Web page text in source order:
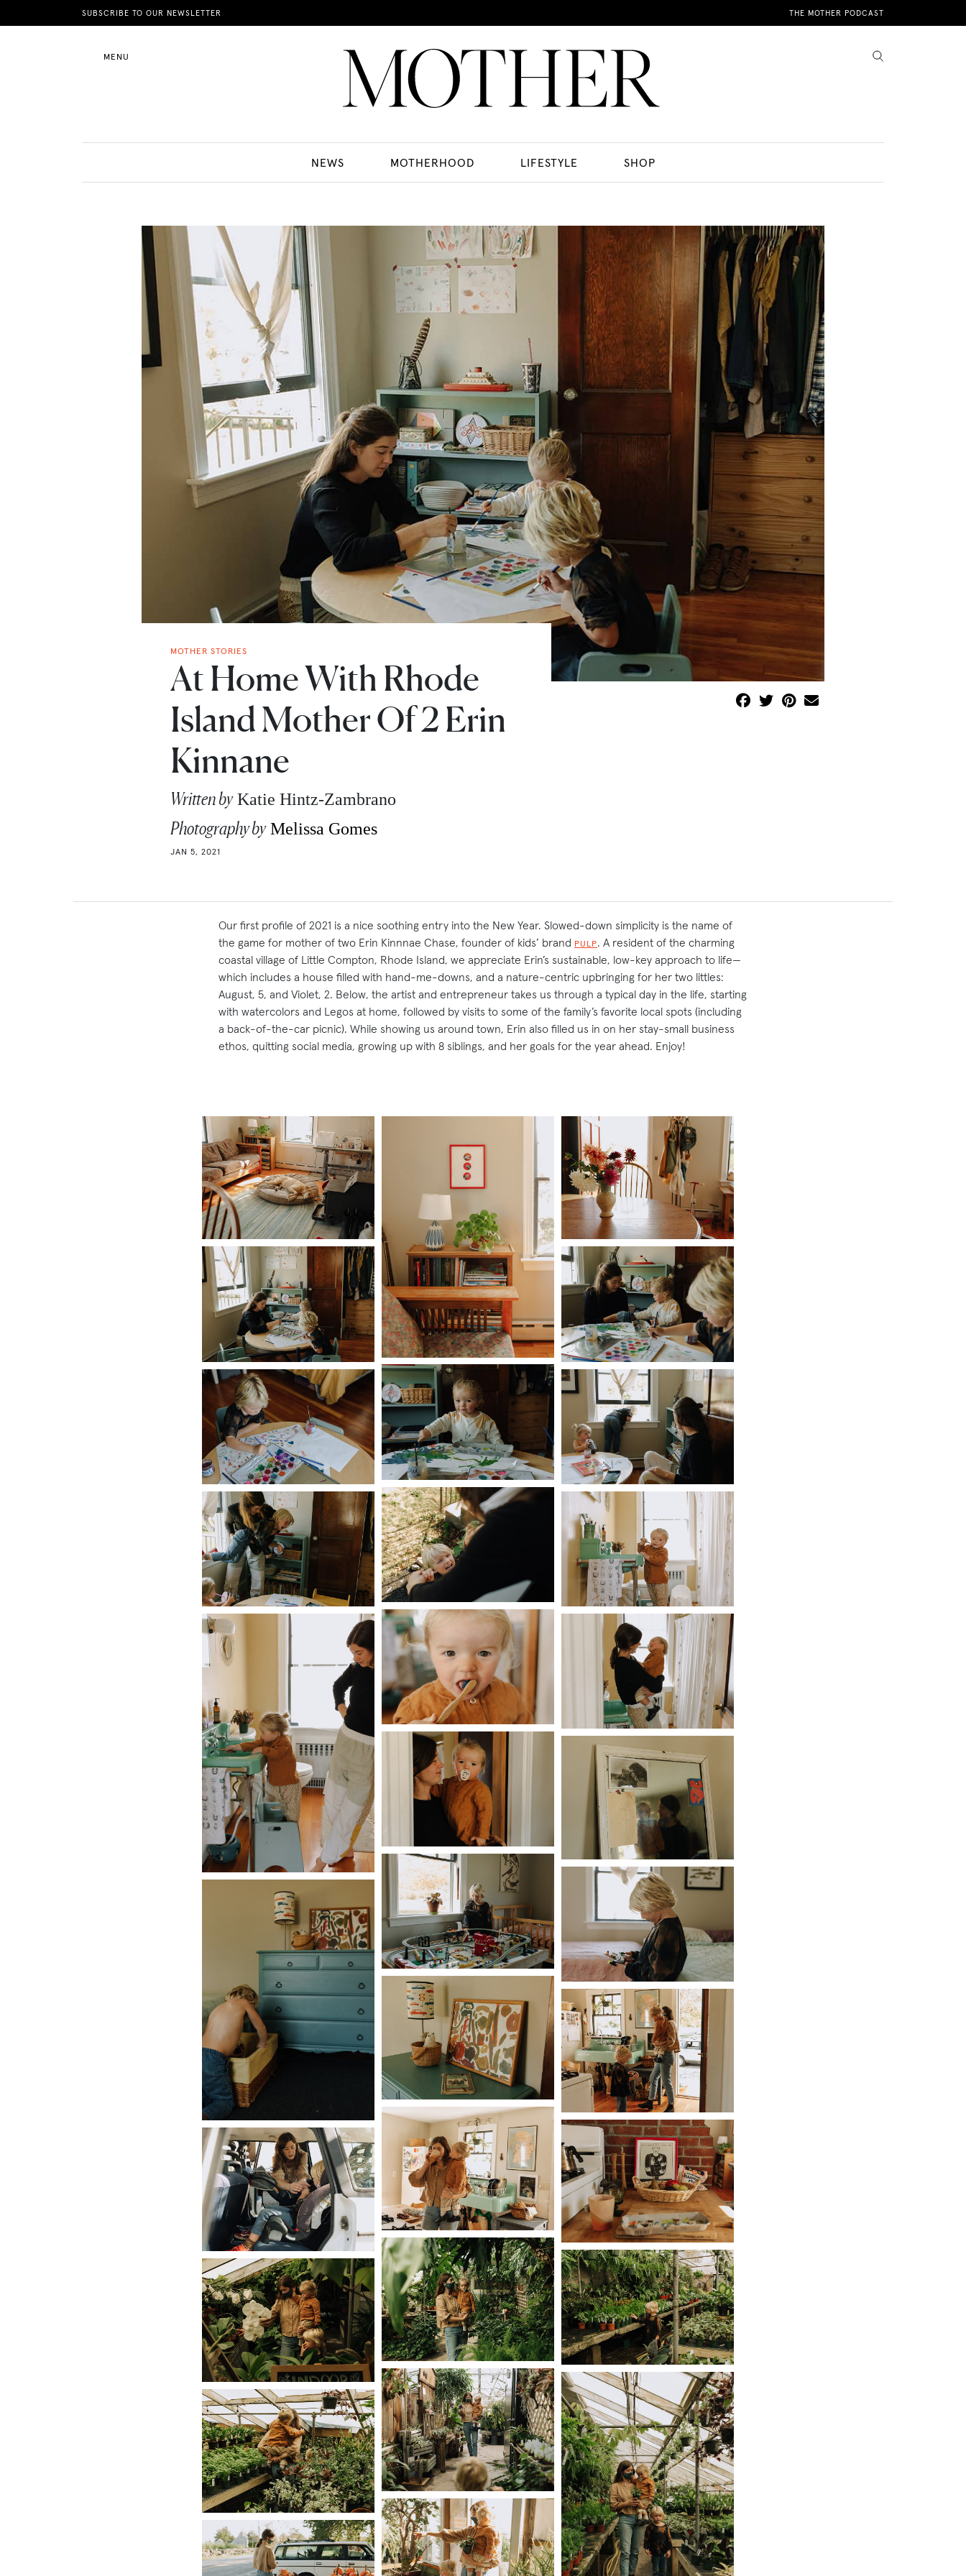
SUBSCRIBE TO OUR NEWSLETTER THE MOTHER PODCAST
MENU
NEWS MOTHERHOOD LIFESTYLE SHOP
News
MOTHER STORIES
At Home With Rhode
Island Mother Of 2 Erin
Kinnane
Written byKatie Hintz-Zambrano
Photography by Melissa Gomes
JAN 5, 2021
Our first profile of 2021 is a nice soothing entry into the New Year. Slowed-down simplicity is the name of
the game for mother of two Erin Kinnnae Chase, founder of kids’ brand PULP. A resident of the charming
coastal village of Little Compton, Rhode Island, we appreciate Erin’s sustainable, low-key approach to life—
which includes a house filled with hand-me-downs, and a nature-centric upbringing for her two littles:
August, 5, and Violet, 2. Below, the artist and entrepreneur takes us through a typical day in the life, starting
with watercolors and Legos at home, followed by visits to some of the family’s favorite local spots (including
a back-of-the-car picnic). While showing us around town, Erin also filled us in on her stay-small business
ethos, quitting social media, growing up with 8 siblings, and her goals for the year ahead. Enjoy!